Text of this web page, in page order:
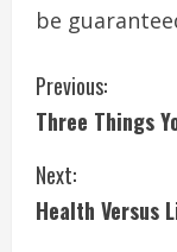
be
C
o
n
Previous:
Three Things
Next:
Health Versus